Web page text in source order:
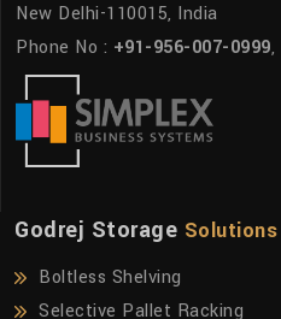
New Delhi-110015, India
Phone No : +91-956-007-0999,
Godrej Storage Solutions
Boltless Shelving
Selective Pallet Racking